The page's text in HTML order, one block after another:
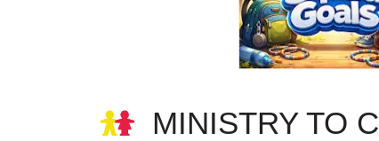
MINISTRY TO